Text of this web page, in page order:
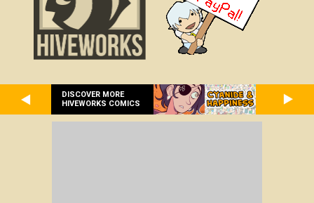
DISCOVER MORE
HIVEWORKS COMICS